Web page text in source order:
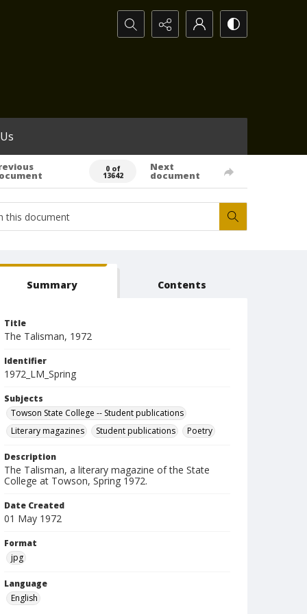
Search...
0 of
13642
Next
document
Summary Contents
Title
The Talisman, 1972
Identifier
1972_LM_Spring
Subjects
Towson State College -- Student publications
Literary magazines
Student publications Poetry
Description
The Talisman, a literary magazine of the State
College at Towson, Spring 1972.
Date Created
01 May 1972
Format
jpg
Language
English